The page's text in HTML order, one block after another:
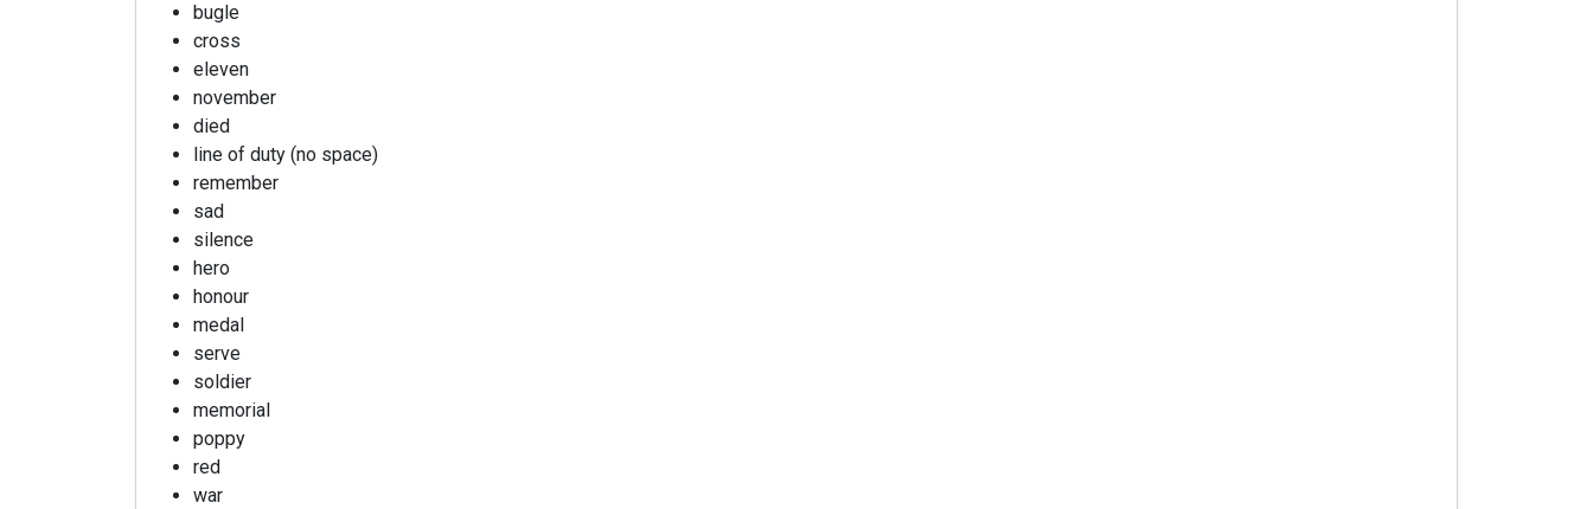
bugle
cross
eleven
november
died
line of duty (no space)
remember
sad
silence
hero
honour
medal
serve
soldier
memorial
poppy
red
war